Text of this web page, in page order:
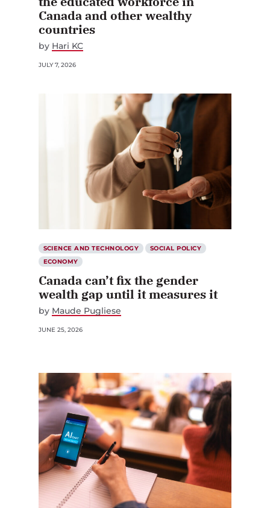
Canada and other wealthy
countries
by Hari KC
JULY 7, 2026
SCIENCE AND TECHNOLOGY
SOCIAL POLICY
ECONOMY
Canada can’t fix the gender
wealth gap until it measures it
by Maude Pugliese
JUNE 25, 2026